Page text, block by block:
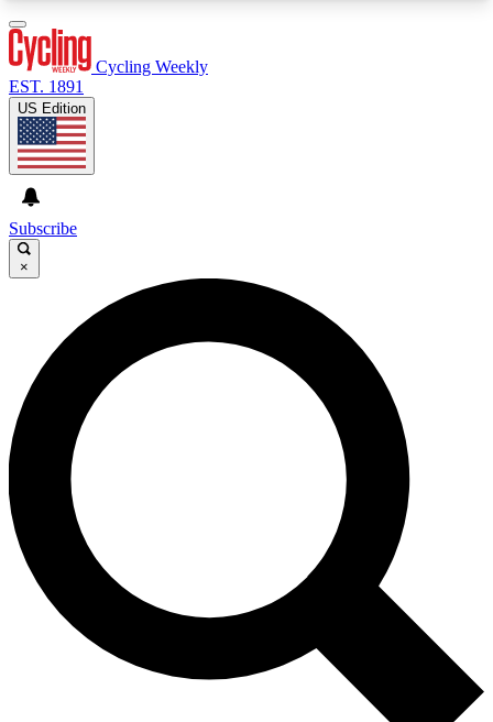
GET CLUB ACCESS QUICK
For the quickest way to join, enter your email
below. We’ll send a confirmation email and sign
you up to Cycling Weekly newsletters with the
latest cycling news, riding advice and features.
Contact me with news and offers from other Future
brands
By submitting your information you agree to the
and
Privacy Policy
and are aged 16 or over.
Cycling Weekly
EST. 1891
US Edition
Subscribe
×